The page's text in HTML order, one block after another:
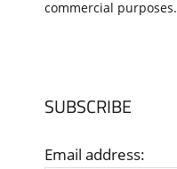
commercial purposes.
SUBSCRIBE
Email address: